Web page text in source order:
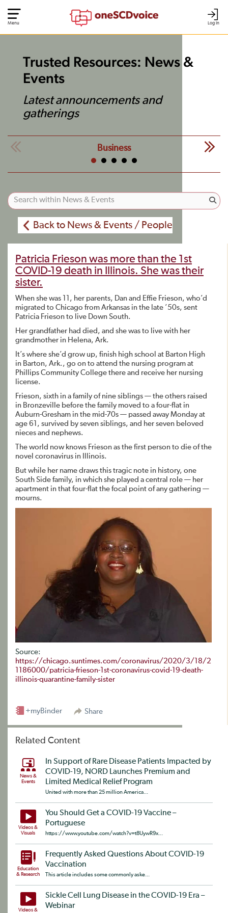
Log In
Menu
Trusted Resources: News &
Events
Latest announcements and
gatherings
Business
Back to News & Events / People
Patricia Frieson was more than the 1st
COVID-19 death in Illinois. She was their
sister.
When she was 11, her parents, Dan and Effie Frieson, who’d
migrated to Chicago from Arkansas in the late ’50s, sent
Patricia Frieson to live Down South.
Her grandfather had died, and she was to live with her
grandmother in Helena, Ark.
It’s where she’d grow up, finish high school at Barton High
in Barton, Ark., go on to attend the nursing program at
Phillips Community College there and receive her nursing
license.
Frieson, sixth in a family of nine siblings — the others raised
in Bronzeville before the family moved to a four-flat in
Auburn-Gresham in the mid-70s — passed away Monday at
age 61, survived by seven siblings, and her seven beloved
nieces and nephews.
The world now knows Frieson as the first person to die of the
novel coronavirus in Illinois.
But while her name draws this tragic note in history, one
South Side family, in which she played a central role — her
apartment in that four-flat the focal point of any gathering —
mourns.
Source:
https://chicago.suntimes.com/coronavirus/2020/3/18/2
1186000/patricia-frieson-1st-coronavirus-covid-19-death-
illinois-quarantine-family-sister
Share
+myBinder
Related Content
News &
Events
In Support of Rare Disease Patients Impacted by
COVID-19, NORD Launches Premium and
Limited Medical Relief Program
United with more than 25 million America...
Videos &
Visuals
You Should Get a COVID-19 Vaccine –
Portuguese
https://www.youtube.com/watch?v=t8UywR9x...
Education
& Research
Frequently Asked Questions About COVID-19
Vaccination
This article includes some commonly aske...
Videos &
Sickle Cell Lung Disease in the COVID-19 Era –
Webinar